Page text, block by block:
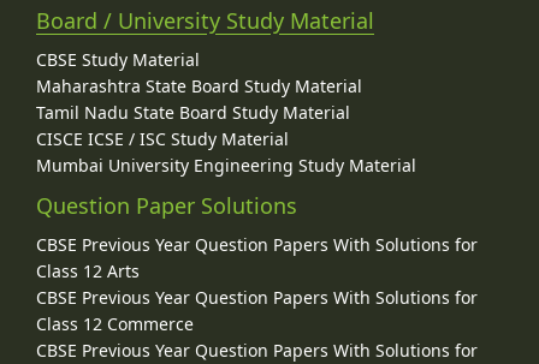
Board / University Study Material
CBSE Study Material
Maharashtra State Board Study Material
Tamil Nadu State Board Study Material
CISCE ICSE / ISC Study Material
Mumbai University Engineering Study Material
Question Paper Solutions
CBSE Previous Year Question Papers With Solutions for
Class 12 Arts
CBSE Previous Year Question Papers With Solutions for
Class 12 Commerce
CBSE Previous Year Question Papers With Solutions for